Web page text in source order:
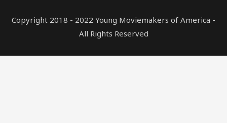
Copyright 2018 - 2022 Young Moviemakers of America -
All Rights Reserved